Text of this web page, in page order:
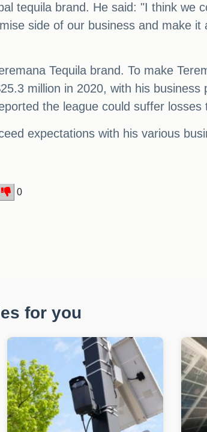
tequila brand. He said: "I think we
side of our business and make it
Tequila brand. To make
million in 2020, with his business
the league could suffer losses
expectations with his various
0
for you